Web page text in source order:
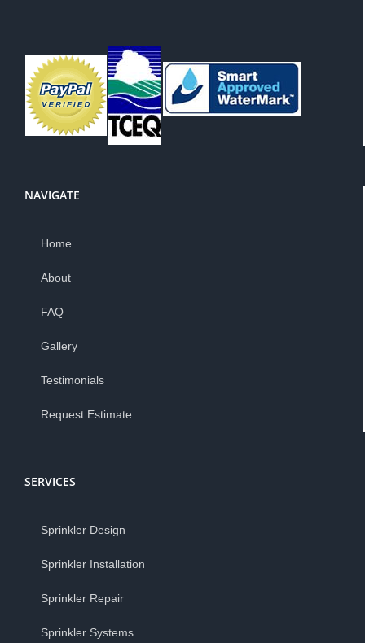
NAVIGATE
Home
About
FAQ
Gallery
Testimonials
Request Estimate
SERVICES
Sprinkler Design
Sprinkler Installation
Sprinkler Repair
Sprinkler Systems